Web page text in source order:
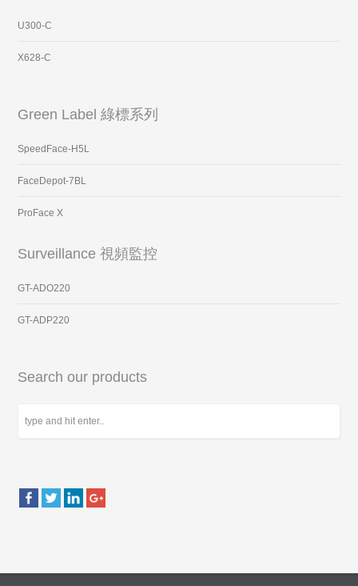
U300-C
X628-C
Green Label 綠標系列
SpeedFace-H5L
FaceDepot-7BL
ProFace X
Surveillance 視頻監控
GT-ADO220
GT-ADP220
Search our products